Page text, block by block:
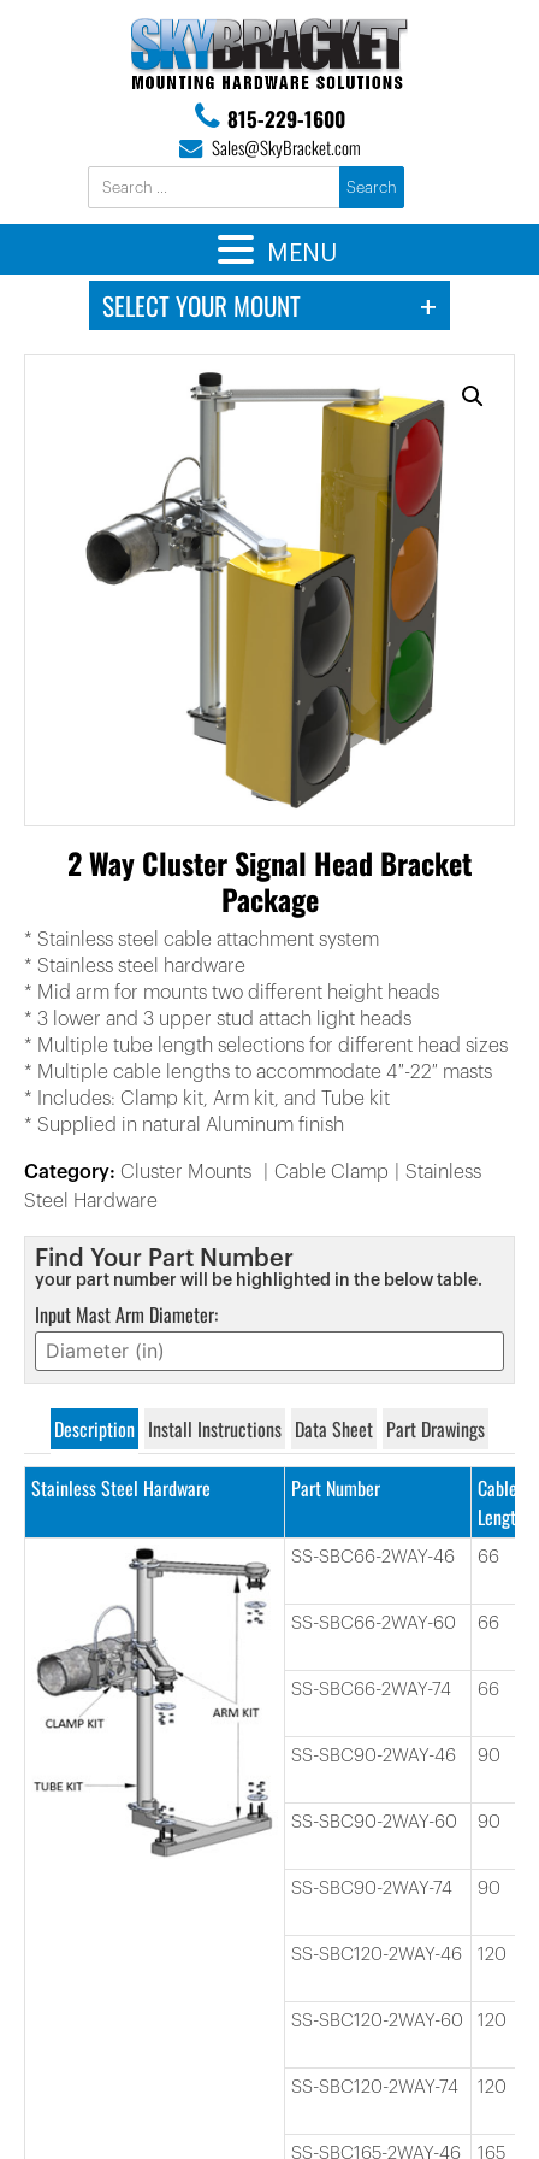
815-229-1600
Sales@SkyBracket.com
2 Way Cluster Signal Head Bracket
Package
* Stainless steel cable attachment system
* Stainless steel hardware
* Mid arm for mounts two different height heads
* 3 lower and 3 upper stud attach light heads
* Multiple tube length selections for different head sizes
* Multiple cable lengths to accommodate 4″-22″ masts
* Includes: Clamp kit, Arm kit, and Tube kit
* Supplied in natural Aluminum finish
Category: Cluster Mounts Cable Clamp
Stainless
Steel Hardware
Find Your Part Number
your part number will be highlighted in the below table.
Input Mast Arm Diameter:
Description Install Instructions Data Sheet Part Drawings
Stainless Steel Hardware Part Number
Cable
Length
SS-SBC66-2WAY-46 66
SS-SBC66-2WAY-60 66
SS-SBC66-2WAY-74 66
SS-SBC90-2WAY-46 90
SS-SBC90-2WAY-60 90
SS-SBC90-2WAY-74 90
SS-SBC120-2WAY-46 120
SS-SBC120-2WAY-60 120
SS-SBC120-2WAY-74 120
SS-SBC165-2WAY-46 165
MENU